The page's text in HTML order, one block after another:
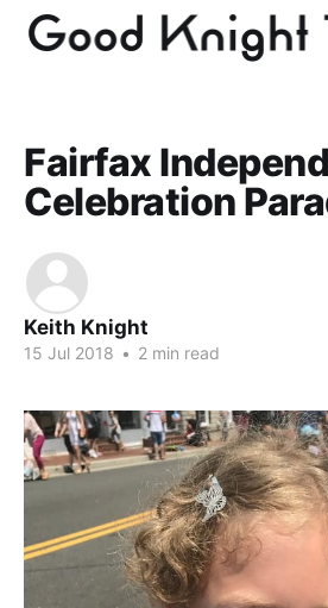
Fairfax
Celebration
Keith Knight
15 Jul 2018 • 2 min read